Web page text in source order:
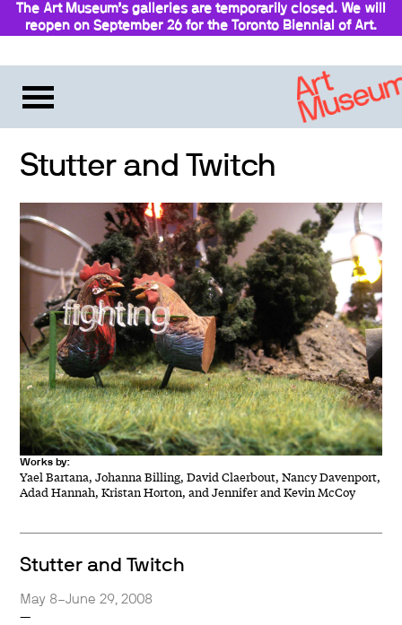
The Art Museum’s galleries are temporarily closed. We will
reopen on September 26 for the Toronto Biennial of Art.
Stutter and Twitch
Works by:
Yael Bartana, Johanna Billing, David Claerbout, Nancy Davenport,
Adad Hannah, Kristan Horton, and Jennifer and Kevin McCoy
Stutter and Twitch
May 8–June 29, 2008
—